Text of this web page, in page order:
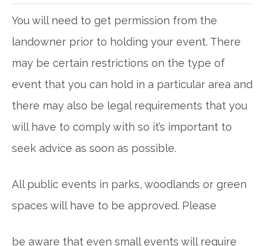
You will need to get permission from the
landowner prior to holding your event. There
may be certain restrictions on the type of
event that you can hold in a particular area and
there may also be legal requirements that you
will have to comply with so it’s important to
seek advice as soon as possible.
All public events in parks, woodlands or green
spaces will have to be approved. Please
be aware that even small events will require